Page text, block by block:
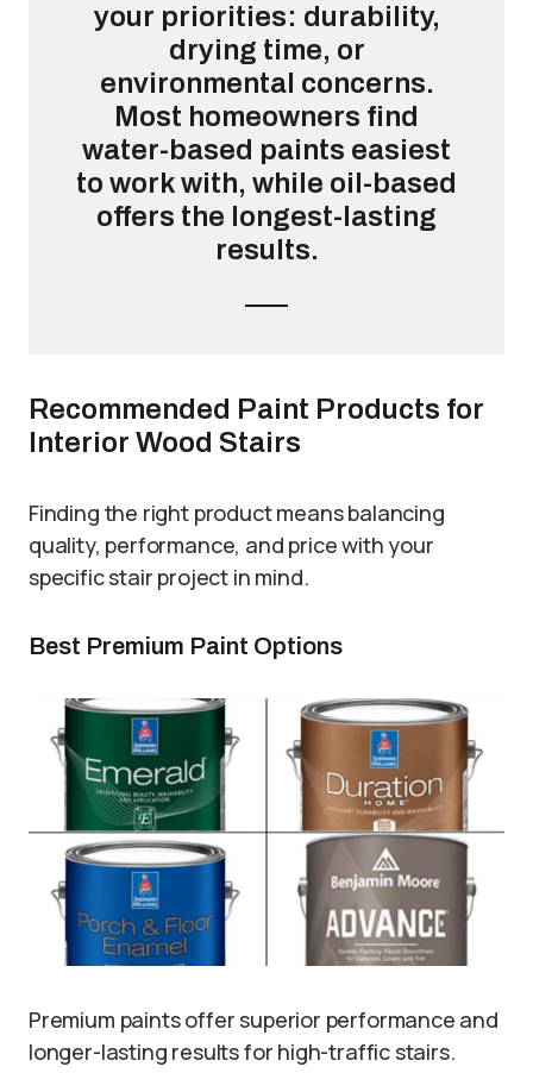
your priorities: durability,
drying time, or
environmental concerns.
Most homeowners find
water-based paints easiest
to work with, while oil-based
offers the longest-lasting
results.
Recommended Paint Products for
Interior Wood Stairs
Finding the right product means balancing
quality, performance, and price with your
specific stair project in mind.
Best Premium Paint Options
Premium paints offer superior performance and
longer-lasting results for high-traffic stairs.